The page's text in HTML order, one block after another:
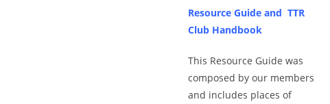
Resource Guide and TTR
Club Handbook
This Resource Guide was
composed by our members
and includes places of